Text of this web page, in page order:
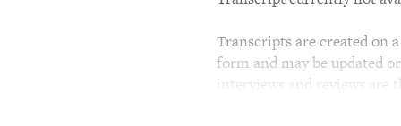
Transcripts are created on
form and may be updated
interviews and reviews are